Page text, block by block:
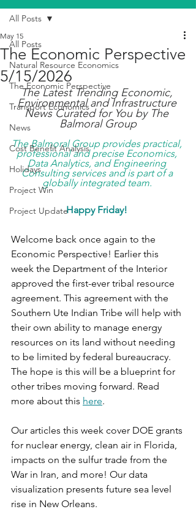
All Posts
Natural Resource Economics
The Economic Perspective
Transport Economics
News
Cost Benefit Analysis
Holidays
Project Win
Project Update
All Posts
The Economic Perspective
5/15/2026
May 15
The Latest Trending Economic,
Environmental and Infrastructure
News Curated for You by The
Balmoral Group
The Balmoral Group provides practical,
professional and precise Economics,
Data Analytics, and Engineering
Consulting services and is part of a
globally integrated team.
Happy Friday!
Welcome back once again to the
Economic Perspective! Earlier this
week the Department of the Interior
approved the first-ever tribal resource
agreement. This agreement with the
Southern Ute Indian Tribe will help with
their own ability to manage energy
resources on its land without needing
to be limited by federal bureaucracy.
The hope is this will be a blueprint for
other tribes moving forward. Read
more about this here.
Our articles this week cover DOE grants
for nuclear energy, clean air in Florida,
impacts on the sulfur trade from the
War in Iran, and more! Our data
visualization presents future sea level
rise in New Orleans.